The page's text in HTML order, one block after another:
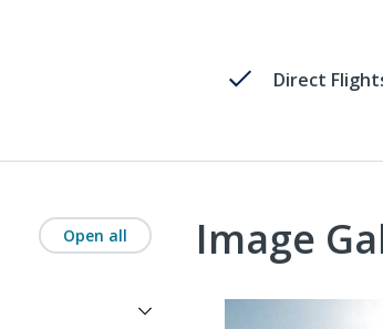
Direct
Open all Image